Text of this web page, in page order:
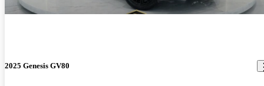
2025 Genesis GV80